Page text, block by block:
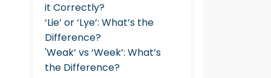
it Correctly?
‘Lie’ or ‘Lye’: What’s the
Difference?
'Weak’ vs ‘Week’: What’s
the Difference?